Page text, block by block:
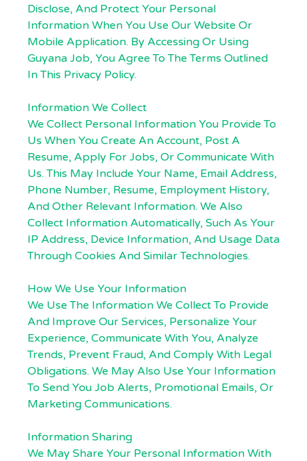
Disclose, And Protect Your Personal
Information When You Use Our Website Or
Mobile Application. By Accessing Or Using
Guyana Job, You Agree To The Terms Outlined
In This Privacy Policy.
Information We Collect
We Collect Personal Information You Provide To
Us When You Create An Account, Post A
Resume, Apply For Jobs, Or Communicate With
Us. This May Include Your Name, Email Address,
Phone Number, Resume, Employment History,
And Other Relevant Information. We Also
Collect Information Automatically, Such As Your
IP Address, Device Information, And Usage Data
Through Cookies And Similar Technologies.
How We Use Your Information
We Use The Information We Collect To Provide
And Improve Our Services, Personalize Your
Experience, Communicate With You, Analyze
Trends, Prevent Fraud, And Comply With Legal
Obligations. We May Also Use Your Information
To Send You Job Alerts, Promotional Emails, Or
Marketing Communications.
Information Sharing
We May Share Your Personal Information With